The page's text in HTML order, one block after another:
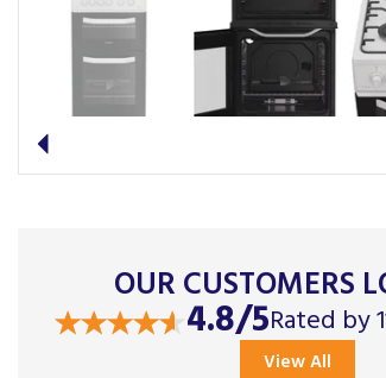
OUR CUSTOMERS
4.8/5Rated by
View All